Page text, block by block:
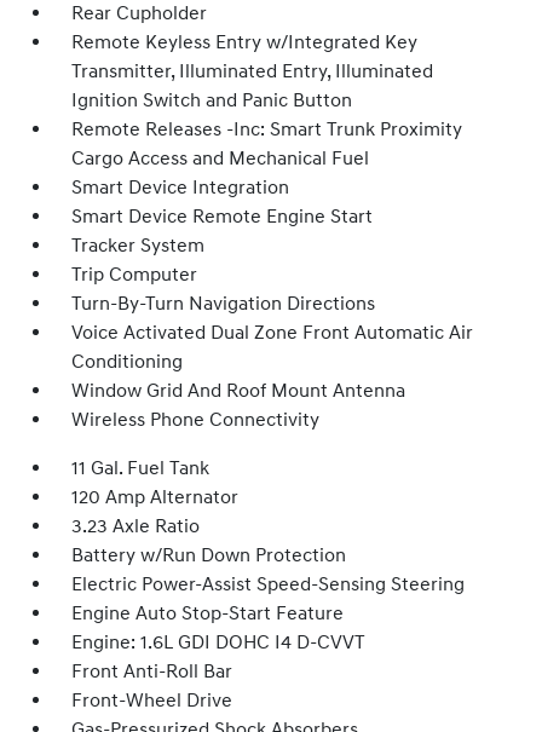
Rear Cupholder
Remote Keyless Entry w/Integrated Key
Transmitter, Illuminated Entry, Illuminated
Ignition Switch and Panic Button
Remote Releases -Inc: Smart Trunk Proximity
Cargo Access and Mechanical Fuel
Smart Device Integration
Smart Device Remote Engine Start
Tracker System
Trip Computer
Turn-By-Turn Navigation Directions
Voice Activated Dual Zone Front Automatic Air
Conditioning
Window Grid And Roof Mount Antenna
Wireless Phone Connectivity
11 Gal. Fuel Tank
120 Amp Alternator
3.23 Axle Ratio
Battery w/Run Down Protection
Electric Power-Assist Speed-Sensing Steering
Engine Auto Stop-Start Feature
Engine: 1.6L GDI DOHC I4 D-CVVT
Front Anti-Roll Bar
Front-Wheel Drive